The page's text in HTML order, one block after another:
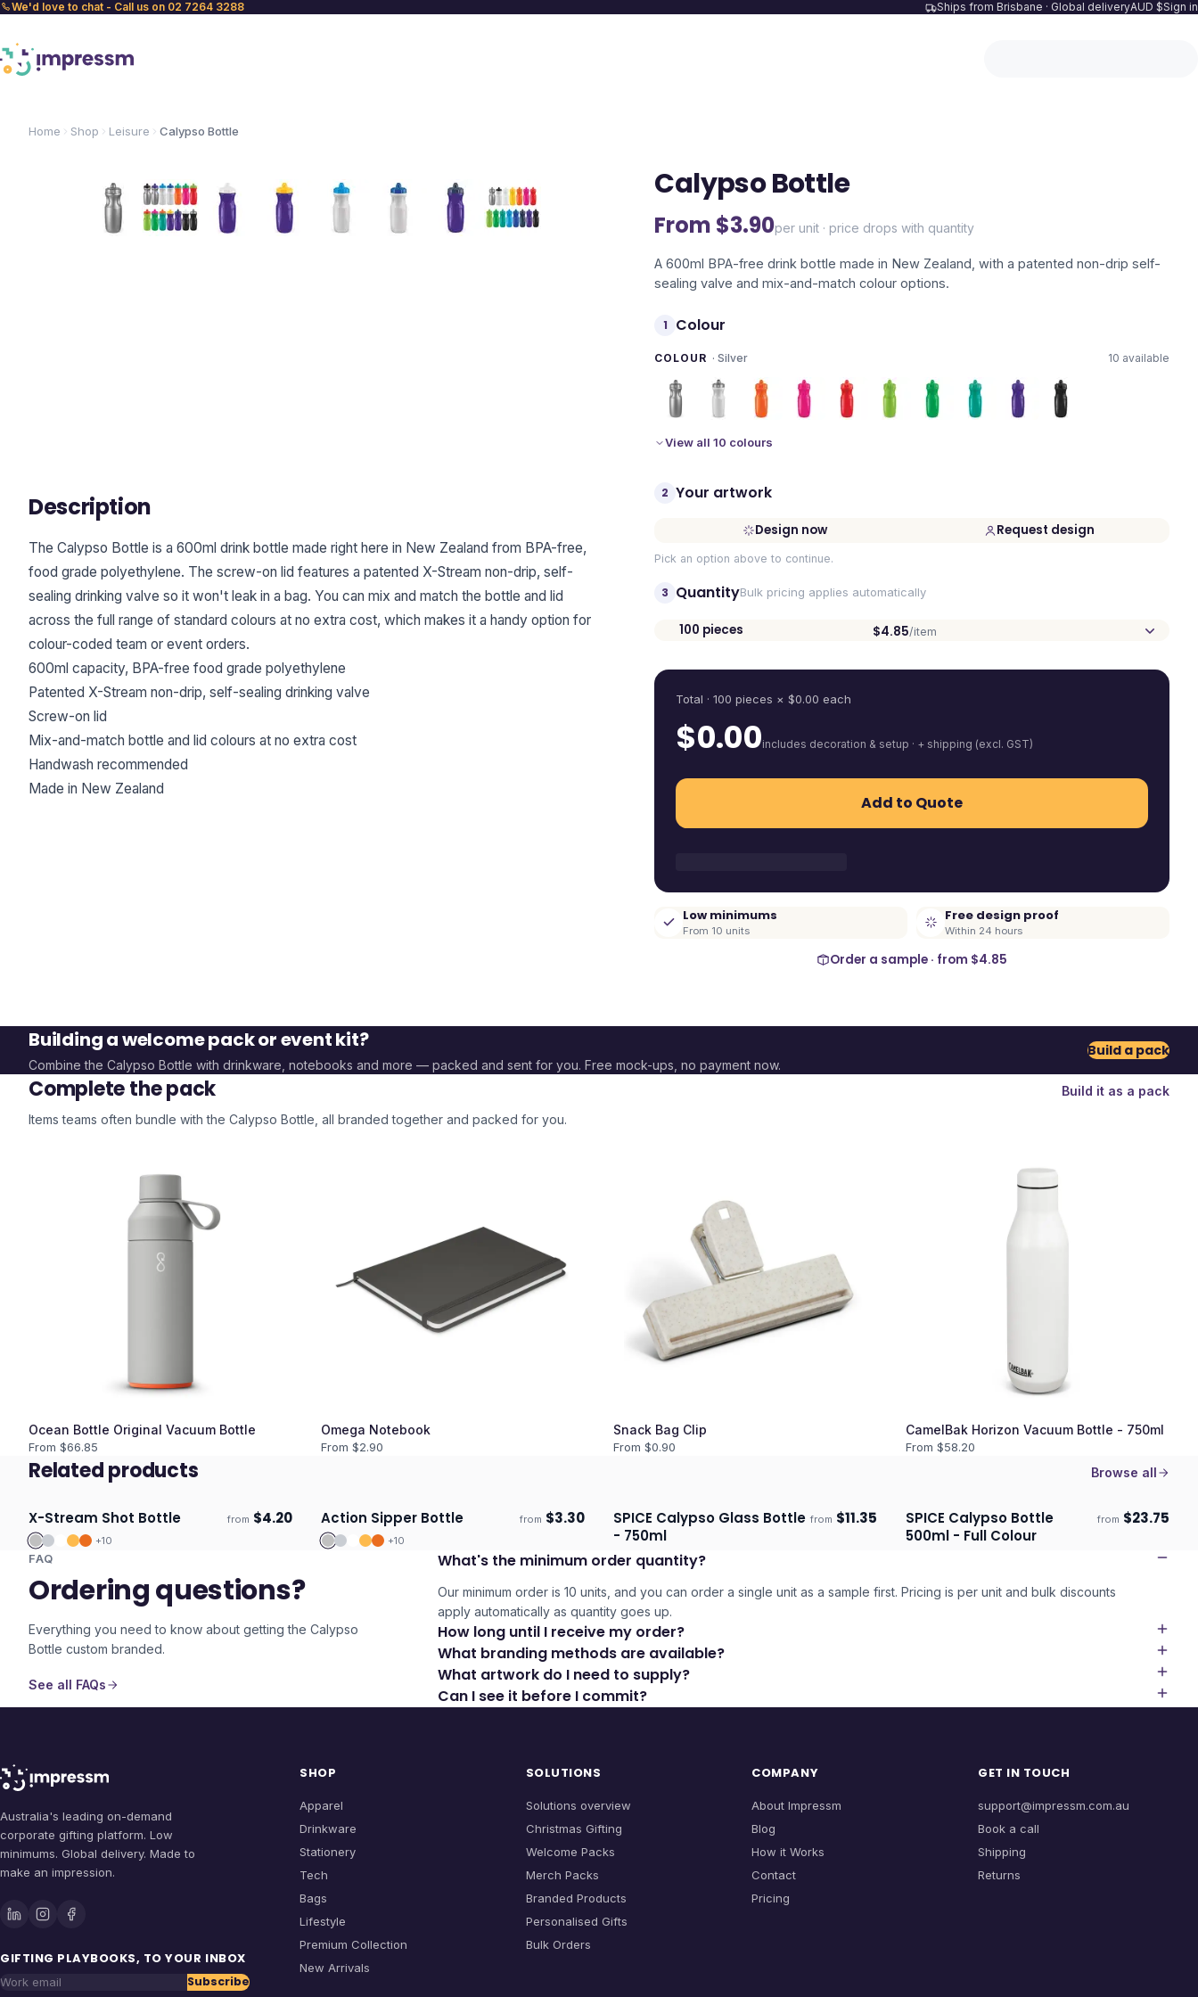
We'd love to chat - Call us on 02 7264 3288 Ships from Brisbane · Global deliveryAUD $Sign in
Home Shop Leisure Calypso Bottle
Calypso Bottle
From $3.90per unit · price drops with quantity
A 600ml BPA-free drink bottle made in New Zealand, with a patented non-drip self-
sealing valve and mix-and-match colour options.
1 Colour
COLOUR ·Silver 10 available
View all 10 colours
2 Your artwork
Design now Request design
Pick an option above to continue.
3 QuantityBulk pricing applies automatically
100 pieces $4.85/item
Total ·100 pieces × $0.00 each
$0.00includes decoration & setup · + shipping (excl. GST)
Add to Quote
Low minimums
From 10 units
Free design proof
Within 24 hours
Order a sample · from $4.85
Description
The Calypso Bottle is a 600ml drink bottle made right here in New Zealand from BPA-free,
food grade polyethylene. The screw-on lid features a patented X-Stream non-drip, self-
sealing drinking valve so it won't leak in a bag. You can mix and match the bottle and lid
across the full range of standard colours at no extra cost, which makes it a handy option for
colour-coded team or event orders.
600ml capacity, BPA-free food grade polyethylene
Patented X-Stream non-drip, self-sealing drinking valve
Screw-on lid
Mix-and-match bottle and lid colours at no extra cost
Handwash recommended
Made in New Zealand
Building a welcome pack or event kit?
Combine the Calypso Bottle with drinkware, notebooks and more — packed and sent for you. Free mock-ups, no payment now.
Build a pack
Complete the pack
Build it as a pack
Items teams often bundle with the Calypso Bottle , all branded together and packed for you.
Ocean Bottle Original Vacuum Bottle
From $66.85
Omega Notebook
From $2.90
Snack Bag Clip
From $0.90
CamelBak Horizon Vacuum Bottle - 750ml
From $58.20
Related products Browse all
Ships 3–4 days
X-Stream Shot Bottle from $4.20
+10
Ships 3–4 days
Action Sipper Bottle from $3.30
+10
Ships 3–4 days ECO
SPICE Calypso Glass Bottle
- 750ml
from $11.35 Ships 3–4 days ECO
SPICE Calypso Bottle
500ml - Full Colour
from $23.75
FAQ
Ordering questions?
Everything you need to know about getting the Calypso
Bottle custom branded.
See all FAQs
What's the minimum order quantity?
Our minimum order is 10 units, and you can order a single unit as a sample first. Pricing is per unit and bulk discounts
apply automatically as quantity goes up.
How long until I receive my order?
What branding methods are available?
What artwork do I need to supply?
Can I see it before I commit?
Australia's leading on-demand
corporate gifting platform. Low
minimums. Global delivery. Made to
make an impression.
GIFTING PLAYBOOKS, TO YOUR INBOX
Work email Subscribe
SHOP
Apparel
Drinkware
Stationery
Tech
Bags
Lifestyle
Premium Collection
New Arrivals
SOLUTIONS
Solutions overview
Christmas Gifting
Welcome Packs
Merch Packs
Branded Products
Personalised Gifts
Bulk Orders
COMPANY
About Impressm
Blog
How it Works
Contact
Pricing
GET IN TOUCH
support@impressm.com.au
Book a call
Shipping
Returns